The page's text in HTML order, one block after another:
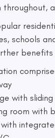
throughout,
schools
benefits
with
room with